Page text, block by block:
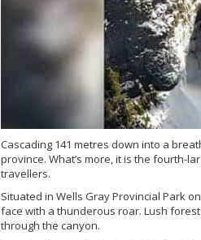
Cascading 141 metres down into a
province. What’s more, it is the fourth-
travellers.
Situated in Wells Gray Provincial Park
face with a thunderous roar. Lush
through the canyon.